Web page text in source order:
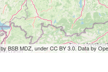
BSB MDZ, under CC BY 3.0. Data by